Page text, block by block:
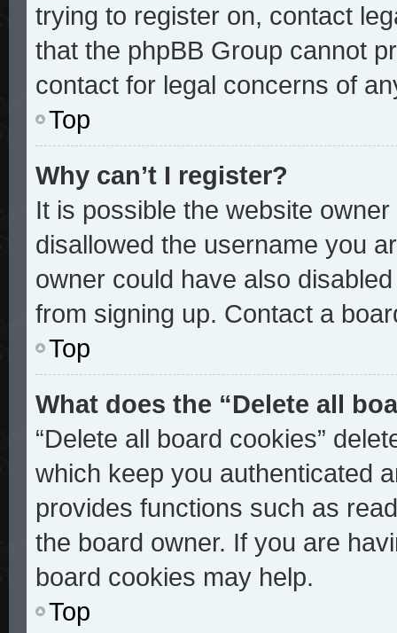
trying to register on, contact
that the phpBB Group cannot
contact for legal concerns of
Top
Why can’t I register?
It is possible the website
disallowed the username you
owner could have also
from signing up. Contact a
Top
What does the “Delete all
“Delete all board cookies”
which keep you authenticated
provides functions such as
the board owner. If you are
board cookies may help.
Top